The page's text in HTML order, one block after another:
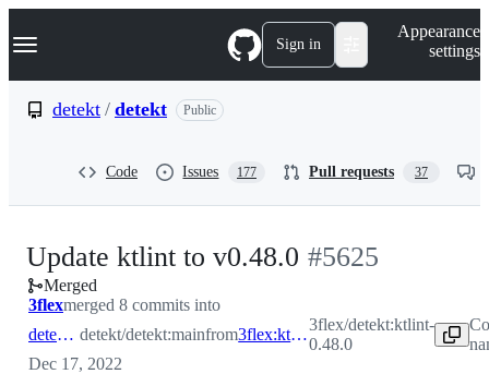
k
p
Navigation Menu Sign in
Appearance
settings
detekt / detekt Public
Code Issues 177 Pull requests 37
Update ktlint to v0.48.0 -#5625
Merged
3flexmerged 8 commits into
detekt:main detekt/detekt:mainfrom 3flex:ktlint-0.48.0
3flex/detekt:ktlint-
0.48.0
Dec 17, 2022